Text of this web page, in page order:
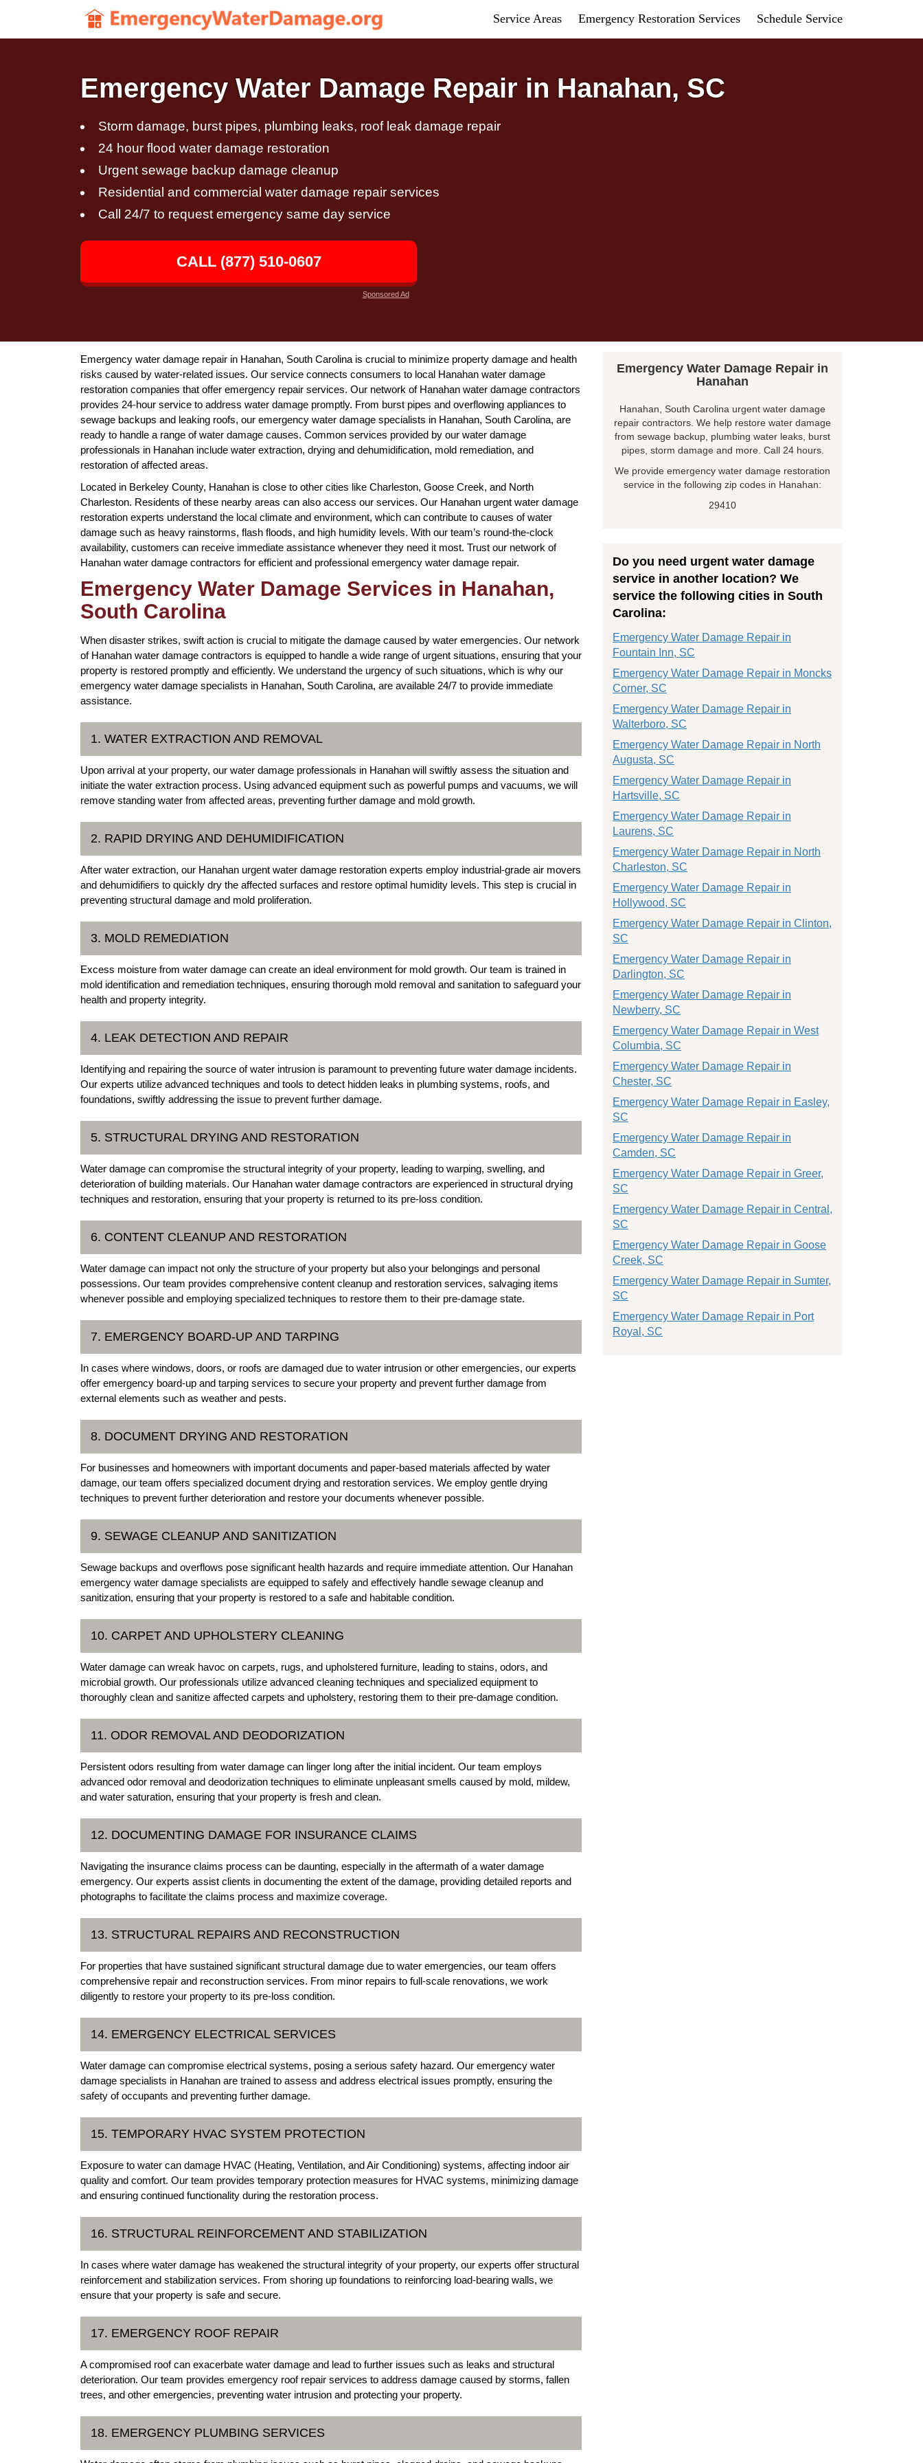
Service Areas Emergency Restoration Services Schedule Service
Emergency Water Damage Repair in Hanahan, SC
Storm damage, burst pipes, plumbing leaks, roof leak damage repair
24 hour flood water damage restoration
Urgent sewage backup damage cleanup
Residential and commercial water damage repair services
Call 24/7 to request emergency same day service
CALL (877) 510-0607
Sponsored Ad
Emergency water damage repair in Hanahan, South Carolina is crucial to minimize property damage and health
risks caused by water-related issues. Our service connects consumers to local Hanahan water damage
restoration companies that offer emergency repair services. Our network of Hanahan water damage contractors
provides 24-hour service to address water damage promptly. From burst pipes and overflowing appliances to
sewage backups and leaking roofs, our emergency water damage specialists in Hanahan, South Carolina, are
ready to handle a range of water damage causes. Common services provided by our water damage
professionals in Hanahan include water extraction, drying and dehumidification, mold remediation, and
restoration of affected areas.
Located in Berkeley County, Hanahan is close to other cities like Charleston, Goose Creek, and North
Charleston. Residents of these nearby areas can also access our services. Our Hanahan urgent water damage
restoration experts understand the local climate and environment, which can contribute to causes of water
damage such as heavy rainstorms, flash floods, and high humidity levels. With our team’s round-the-clock
availability, customers can receive immediate assistance whenever they need it most. Trust our network of
Hanahan water damage contractors for efficient and professional emergency water damage repair.
Emergency Water Damage Services in Hanahan,
South Carolina
When disaster strikes, swift action is crucial to mitigate the damage caused by water emergencies. Our network
of Hanahan water damage contractors is equipped to handle a wide range of urgent situations, ensuring that your
property is restored promptly and efficiently. We understand the urgency of such situations, which is why our
emergency water damage specialists in Hanahan, South Carolina, are available 24/7 to provide immediate
assistance.
1. WATER EXTRACTION AND REMOVAL
Upon arrival at your property, our water damage professionals in Hanahan will swiftly assess the situation and
initiate the water extraction process. Using advanced equipment such as powerful pumps and vacuums, we will
remove standing water from affected areas, preventing further damage and mold growth.
2. RAPID DRYING AND DEHUMIDIFICATION
After water extraction, our Hanahan urgent water damage restoration experts employ industrial-grade air movers
and dehumidifiers to quickly dry the affected surfaces and restore optimal humidity levels. This step is crucial in
preventing structural damage and mold proliferation.
3. MOLD REMEDIATION
Excess moisture from water damage can create an ideal environment for mold growth. Our team is trained in
mold identification and remediation techniques, ensuring thorough mold removal and sanitation to safeguard your
health and property integrity.
4. LEAK DETECTION AND REPAIR
Identifying and repairing the source of water intrusion is paramount to preventing future water damage incidents.
Our experts utilize advanced techniques and tools to detect hidden leaks in plumbing systems, roofs, and
foundations, swiftly addressing the issue to prevent further damage.
5. STRUCTURAL DRYING AND RESTORATION
Water damage can compromise the structural integrity of your property, leading to warping, swelling, and
deterioration of building materials. Our Hanahan water damage contractors are experienced in structural drying
techniques and restoration, ensuring that your property is returned to its pre-loss condition.
6. CONTENT CLEANUP AND RESTORATION
Water damage can impact not only the structure of your property but also your belongings and personal
possessions. Our team provides comprehensive content cleanup and restoration services, salvaging items
whenever possible and employing specialized techniques to restore them to their pre-damage state.
7. EMERGENCY BOARD-UP AND TARPING
In cases where windows, doors, or roofs are damaged due to water intrusion or other emergencies, our experts
offer emergency board-up and tarping services to secure your property and prevent further damage from
external elements such as weather and pests.
8. DOCUMENT DRYING AND RESTORATION
For businesses and homeowners with important documents and paper-based materials affected by water
damage, our team offers specialized document drying and restoration services. We employ gentle drying
techniques to prevent further deterioration and restore your documents whenever possible.
9. SEWAGE CLEANUP AND SANITIZATION
Sewage backups and overflows pose significant health hazards and require immediate attention. Our Hanahan
emergency water damage specialists are equipped to safely and effectively handle sewage cleanup and
sanitization, ensuring that your property is restored to a safe and habitable condition.
10. CARPET AND UPHOLSTERY CLEANING
Water damage can wreak havoc on carpets, rugs, and upholstered furniture, leading to stains, odors, and
microbial growth. Our professionals utilize advanced cleaning techniques and specialized equipment to
thoroughly clean and sanitize affected carpets and upholstery, restoring them to their pre-damage condition.
11. ODOR REMOVAL AND DEODORIZATION
Persistent odors resulting from water damage can linger long after the initial incident. Our team employs
advanced odor removal and deodorization techniques to eliminate unpleasant smells caused by mold, mildew,
and water saturation, ensuring that your property is fresh and clean.
12. DOCUMENTING DAMAGE FOR INSURANCE CLAIMS
Navigating the insurance claims process can be daunting, especially in the aftermath of a water damage
emergency. Our experts assist clients in documenting the extent of the damage, providing detailed reports and
photographs to facilitate the claims process and maximize coverage.
13. STRUCTURAL REPAIRS AND RECONSTRUCTION
For properties that have sustained significant structural damage due to water emergencies, our team offers
comprehensive repair and reconstruction services. From minor repairs to full-scale renovations, we work
diligently to restore your property to its pre-loss condition.
14. EMERGENCY ELECTRICAL SERVICES
Water damage can compromise electrical systems, posing a serious safety hazard. Our emergency water
damage specialists in Hanahan are trained to assess and address electrical issues promptly, ensuring the
safety of occupants and preventing further damage.
15. TEMPORARY HVAC SYSTEM PROTECTION
Exposure to water can damage HVAC (Heating, Ventilation, and Air Conditioning) systems, affecting indoor air
quality and comfort. Our team provides temporary protection measures for HVAC systems, minimizing damage
and ensuring continued functionality during the restoration process.
16. STRUCTURAL REINFORCEMENT AND STABILIZATION
In cases where water damage has weakened the structural integrity of your property, our experts offer structural
reinforcement and stabilization services. From shoring up foundations to reinforcing load-bearing walls, we
ensure that your property is safe and secure.
17. EMERGENCY ROOF REPAIR
A compromised roof can exacerbate water damage and lead to further issues such as leaks and structural
deterioration. Our team provides emergency roof repair services to address damage caused by storms, fallen
trees, and other emergencies, preventing water intrusion and protecting your property.
18. EMERGENCY PLUMBING SERVICES
Emergency Water Damage Repair in
Hanahan
Hanahan, South Carolina urgent water damage
repair contractors. We help restore water damage
from sewage backup, plumbing water leaks, burst
pipes, storm damage and more. Call 24 hours.
We provide emergency water damage restoration
service in the following zip codes in Hanahan:
29410
Do you need urgent water damage
service in another location? We
service the following cities in South
Carolina:
Emergency Water Damage Repair in
Fountain Inn, SC
Emergency Water Damage Repair in Moncks
Corner, SC
Emergency Water Damage Repair in
Walterboro, SC
Emergency Water Damage Repair in North
Augusta, SC
Emergency Water Damage Repair in
Hartsville, SC
Emergency Water Damage Repair in
Laurens, SC
Emergency Water Damage Repair in North
Charleston, SC
Emergency Water Damage Repair in
Hollywood, SC
Emergency Water Damage Repair in Clinton,
SC
Emergency Water Damage Repair in
Darlington, SC
Emergency Water Damage Repair in
Newberry, SC
Emergency Water Damage Repair in West
Columbia, SC
Emergency Water Damage Repair in
Chester, SC
Emergency Water Damage Repair in Easley,
SC
Emergency Water Damage Repair in
Camden, SC
Emergency Water Damage Repair in Greer,
SC
Emergency Water Damage Repair in Central,
SC
Emergency Water Damage Repair in Goose
Creek, SC
Emergency Water Damage Repair in Sumter,
SC
Emergency Water Damage Repair in Port
Royal, SC